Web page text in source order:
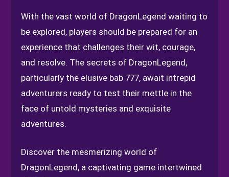
With the vast world of DragonLegend waiting to
be explored, players should be prepared for an
experience that challenges their wit, courage,
and resolve. The secrets of DragonLegend,
particularly the elusive bab 777, await intrepid
adventurers ready to test their mettle in the
face of untold mysteries and exquisite
adventures.
Discover the mesmerizing world of
DragonLegend, a captivating game intertwined